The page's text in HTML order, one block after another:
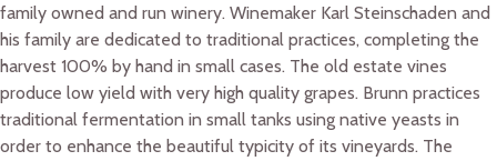
family owned and run winery. Winemaker Karl Steinschaden and
his family are dedicated to traditional practices, completing the
harvest 100% by hand in small cases. The old estate vines
produce low yield with very high quality grapes. Brunn practices
traditional fermentation in small tanks using native yeasts in
order to enhance the beautiful typicity of its vineyards. The